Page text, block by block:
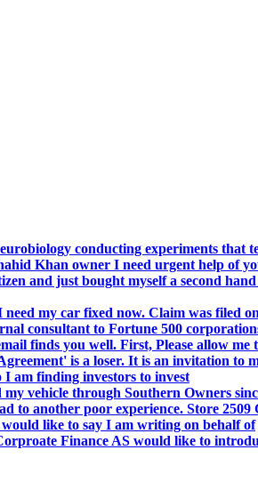
conducting experiments that
Khan owner I need urgent help of
and just bought myself a second
my car fixed now. Claim was filed
consultant to Fortune 500
finds you well. First, Please allow me
is a loser. It is an invitation to
I am finding investors to invest
vehicle through Southern Owners
to another poor experience. Store 2509
like to say I am writing on behalf of
Finance AS would like to